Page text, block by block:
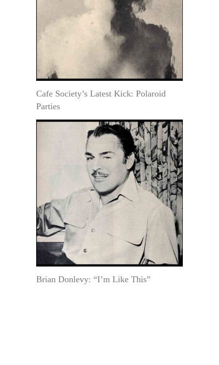
Cafe Society’s Latest Kick: Polaroid
Parties
Brian Donlevy: “I’m Like This”